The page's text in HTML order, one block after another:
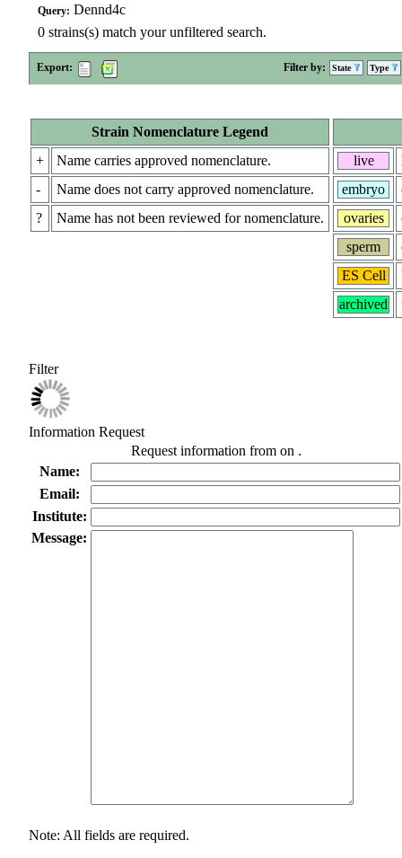
Query: Dennd4c
0 strains(s) match your unfiltered search.
Export: Filter by: State Type
Strain Nomenclature Legend
+
Name carries approved nomenclature.
-
Name does not carry approved nomenclature.
?
Name has not been reviewed for nomenclature.
live
embryo
ovaries
sperm
ES Cell
archived
Filter
Information Request
Request information from on .
Name:
Email:
Institute:
Message:
Note: All fields are required.